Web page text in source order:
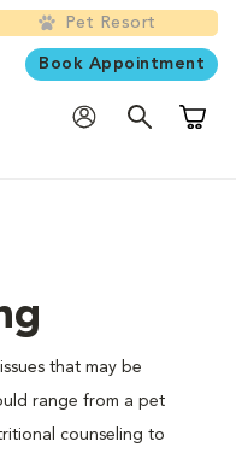
Pet Resort
Book Appointment
that may be
range from a pet
counseling to